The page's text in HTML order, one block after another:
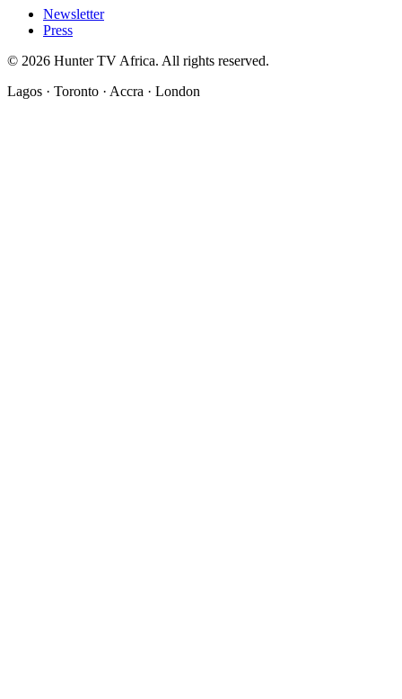
Newsletter
Press
© 2026 Hunter TV Africa. All rights reserved.
Lagos · Toronto · Accra · London